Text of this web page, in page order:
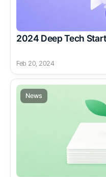
2024 Deep Tech
Feb 20, 2024
News